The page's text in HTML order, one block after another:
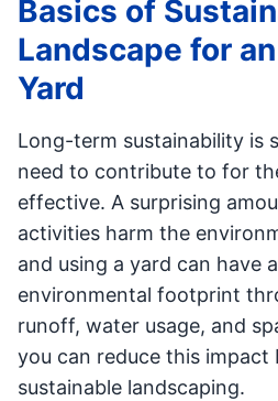
Basics of
Landscape for
Yard
Long-term sustainability is
need to contribute to for
effective. A surprising
activities harm the
and using a yard can have
environmental footprint
runoff, water usage, and
you can reduce this impact
sustainable landscaping.